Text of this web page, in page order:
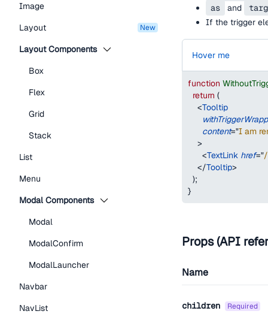
Image
Layout
new
Layout Components
Box
Flex
Grid
Stack
List
Menu
Modal Components
Modal
ModalConfirm
ModalLauncher
Navbar
NavList
as
and
If the trigger
Hover me
function
return (
<Tooltip
content="I am
>
<TextLink href="/
</Tooltip>
);
}
Props (API
Name
children required